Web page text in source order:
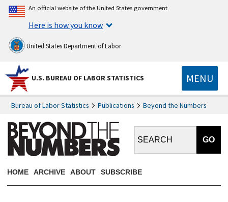
An official website of the United States government
Here is how you know
United States Department of Labor
U.S. BUREAU OF LABOR STATISTICS MENU
Bureau of Labor Statistics Publications Beyond the Numbers
HOME ARCHIVE ABOUT SUBSCRIBE